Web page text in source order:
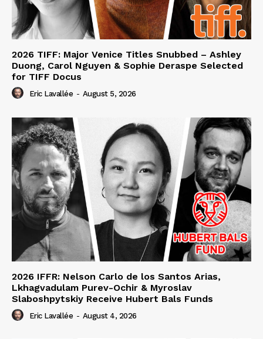
2026 TIFF: Major Venice Titles Snubbed – Ashley
Duong, Carol Nguyen & Sophie Deraspe Selected
for TIFF Docus
Eric Lavallée - August 5, 2026
2026 IFFR: Nelson Carlo de los Santos Arias,
Lkhagvadulam Purev-Ochir & Myroslav
Slaboshpytskiy Receive Hubert Bals Funds
Eric Lavallée - August 4, 2026